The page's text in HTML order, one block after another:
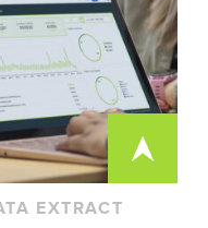
EXTRACT